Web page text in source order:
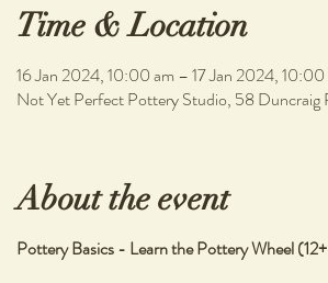
Time & Location
16 Jan 2024, 10:00 am – 17 Jan 2024, 10:00
Not Yet Perfect Pottery Studio, 58 Duncraig
About the event
Pottery Basics - Learn the Pottery Wheel